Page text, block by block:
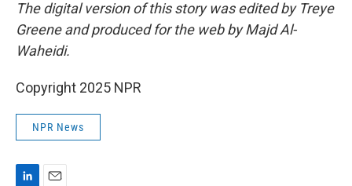
The digital version of this story was edited by Treye
Greene and produced for the web by Majd Al-
Waheidi.
Copyright 2025 NPR
NPR News